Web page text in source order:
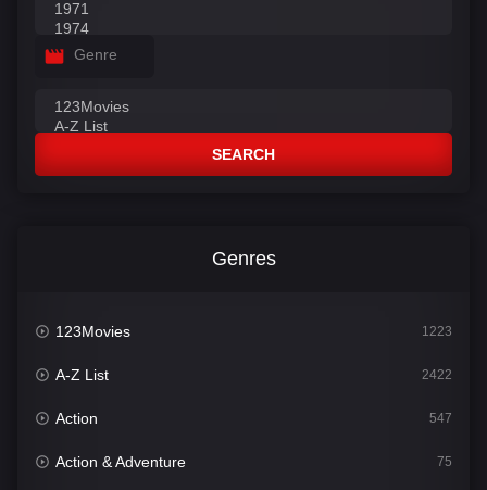
Genre
SEARCH
Genres
123Movies 1223
A-Z List 2422
Action 547
Action & Adventure 75